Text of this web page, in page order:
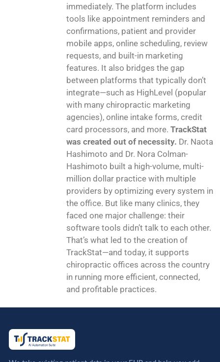
immediately. The platform includes
tools like appointment reminders and
confirmations, patient and provider
mobile apps, online scheduling, review
requests, and built-in marketing
features. It also bridges the gap
between platforms that typically don’t
integrate—such as HighLevel (popular
with many chiropractic marketing
agencies), online intake forms, credit
card processors, and more. TrackStat
was created out of necessity. Dr. Naota
Hashimoto and Dr. Nora Colman-
Hashimoto built a high-volume, multi-
million dollar practice with multiple
providers by optimizing every system in
the office. But like many clinics, they
faced one major challenge: their
software tools didn’t talk to each other.
That’s what led to the creation of
TrackStat—and today, it supports
chiropractic offices across the country
in running more efficient, connected,
and profitable practices.